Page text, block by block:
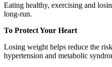
Eating healthy, exercising and
long-run.
To Protect Your Heart
Losing weight helps reduce the
hypertension and metabolic